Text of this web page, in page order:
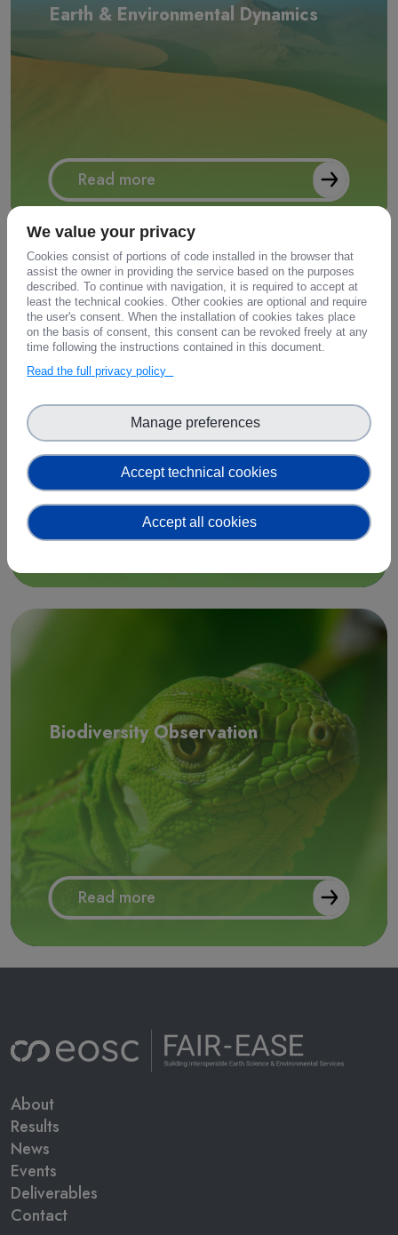
Read more
Earth & Environmental Dynamics
Read more
Environmental Bio-geochemical
Read more
Biodiversity Observation
Main navigation
About
Results
News
Events
Deliverables
Contact
We value your privacy
Cookies consist of portions of code installed in the browser that
assist the owner in providing the service based on the purposes
described. To continue with navigation, it is required to accept at
least the technical cookies. Other cookies are optional and require
the user's consent. When the installation of cookies takes place
on the basis of consent, this consent can be revoked freely at any
time following the instructions contained in this document.
Read the full privacy policy
Accept technical cookies
Manage preferences
Accept all cookies